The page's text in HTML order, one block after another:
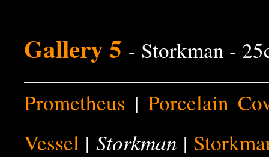
Gallery 5 - Storkman -
Prometheus | Porcelain
Vessel | Storkman |